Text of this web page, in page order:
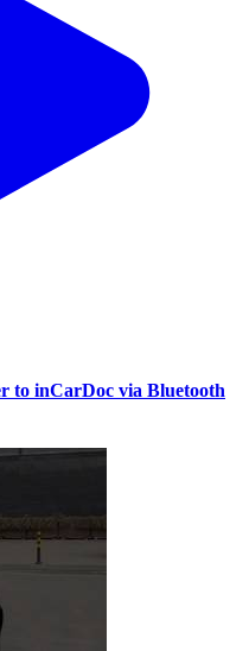
to inCarDoc via Bluetooth